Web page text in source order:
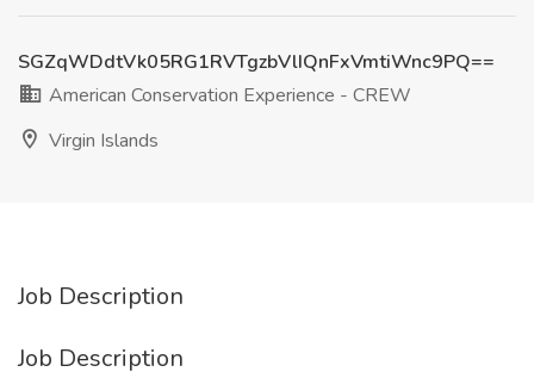
SGZqWDdtVk05RG1RVTgzbVlIQnFxVmtiWnc9PQ==
American Conservation Experience - CREW
Virgin Islands
Job Description
Job Description